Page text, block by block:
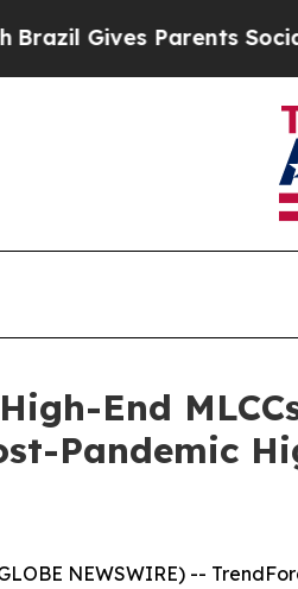
Gives Parents Social
End
Pandemic
NEWSWIRE) --